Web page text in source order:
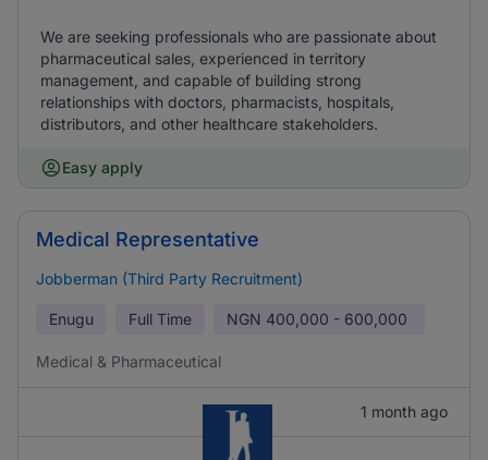
We are seeking professionals who are passionate about
pharmaceutical sales, experienced in territory
management, and capable of building strong
relationships with doctors, pharmacists, hospitals,
distributors, and other healthcare stakeholders.
Easy apply
Medical Representative
Jobberman (Third Party Recruitment)
Enugu Full Time NGN 400,000 - 600,000
Medical & Pharmaceutical
1 month ago